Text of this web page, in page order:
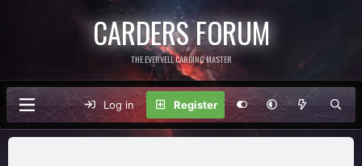
CARDERS FORUM
THE EVERVELL CARDING MASTER
Log in Register